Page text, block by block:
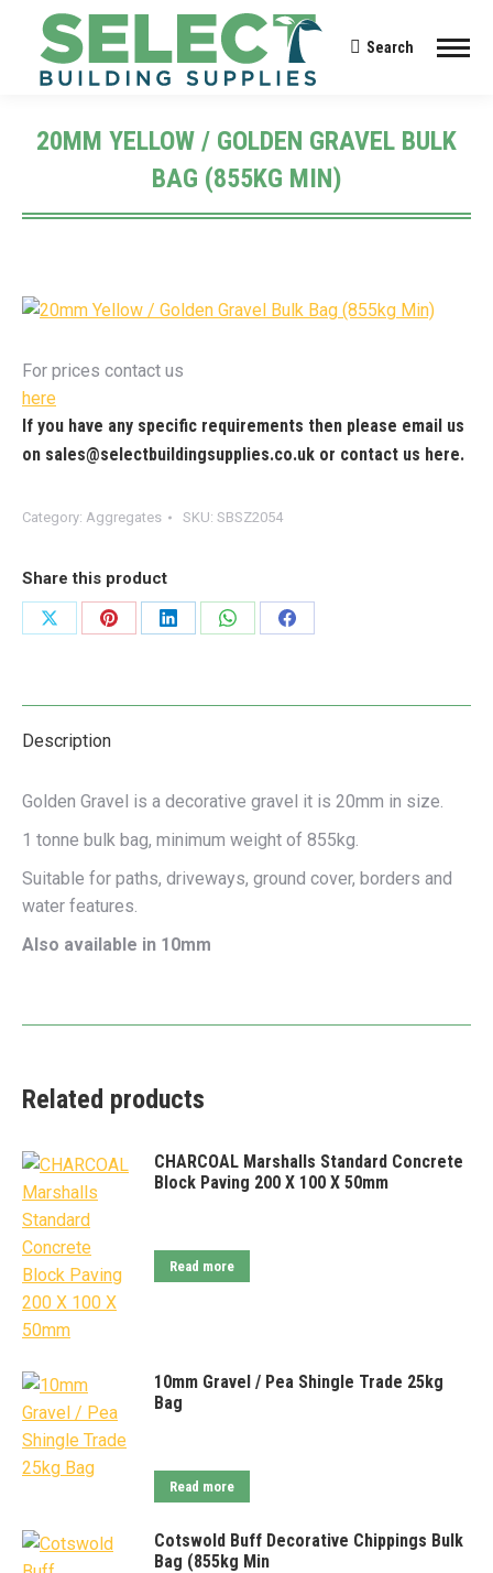
Search:
Search
20MM YELLOW / GOLDEN GRAVEL BULK
BAG (855KG MIN)
You are here:
For prices contact us
here
If you have any specific requirements then please email us
on sales@selectbuildingsupplies.co.uk or contact us here.
Category: Aggregates SKU: SBSZ2054
Share this product
Share
Share
Share
Share
Share
Description
Golden Gravel is a decorative gravel it is 20mm in size.
1 tonne bulk bag, minimum weight of 855kg.
Suitable for paths, driveways, ground cover, borders and
water features.
Also available in 10mm
Related products
CHARCOAL Marshalls Standard Concrete
Block Paving 200 X 100 X 50mm
Read more
10mm Gravel / Pea Shingle Trade 25kg
Bag
Read more
Cotswold Buff Decorative Chippings Bulk
Bag (855kg Min